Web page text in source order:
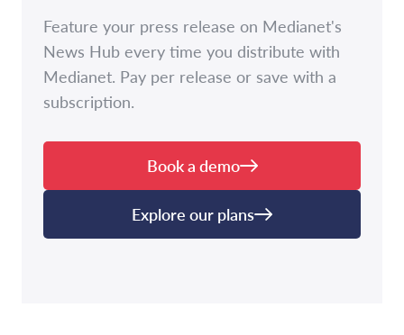
Feature your press release on Medianet's
News Hub every time you distribute with
Medianet. Pay per release or save with a
subscription.
Book a demo
Explore our plans